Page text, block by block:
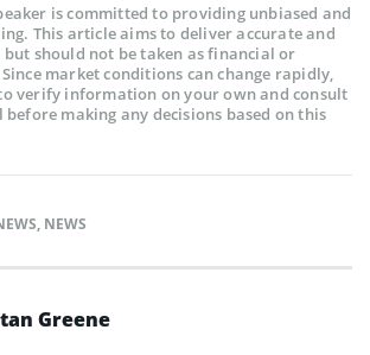
is committed to providing unbiased and
This article aims to deliver accurate and
should not be taken as financial or
market conditions can change rapidly,
verify information on your own and consult
making any decisions based on this
, NEWS
Greene